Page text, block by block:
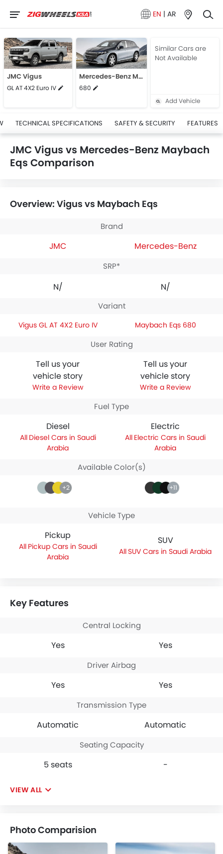
EN | AR
JMC Vigus
GL AT 4X2 Euro IV
Mercedes-Benz Maybach Eqs
680
Similar Cars are
Not Available
Add Vehicle
TECHNICAL SPECIFICATIONS SAFETY & SECURITY FEATURES
JMC Vigus vs Mercedes-Benz Maybach
Eqs Comparison
Overview: Vigus vs Maybach Eqs
Brand
JMC Mercedes-Benz
SRP*
N/A N/A
Variant
Vigus GL AT 4X2 Euro IV Maybach Eqs 680
User Rating
Tell us your
vehicle story
Write a Review
Tell us your
vehicle story
Write a Review
Fuel Type
Diesel
Diesel Cars in Saudi
Arabia
Electric
Electric Cars in Saudi
Arabia
Available Color(s)
+2 +11
Vehicle Type
Pickup
Pickup Cars in Saudi
Arabia
SUV
SUV Cars in Saudi Arabia
Key Features
Central Locking
Yes Yes
Driver Airbag
Yes Yes
Transmission Type
Automatic Automatic
Seating Capacity
5 seats -
VIEW ALL
Photo Comparision